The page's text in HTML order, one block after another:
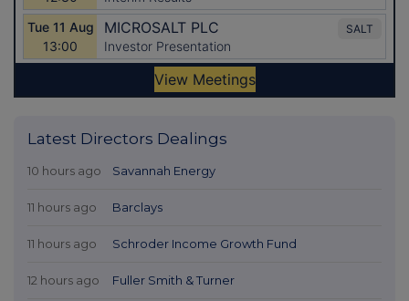
Latest Directors Dealings
10 hours ago Savannah Energy
11 hours ago Barclays
11 hours ago Schroder Income Growth Fund
12 hours ago Fuller Smith & Turner